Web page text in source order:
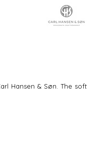
Hansen & Søn. The soft